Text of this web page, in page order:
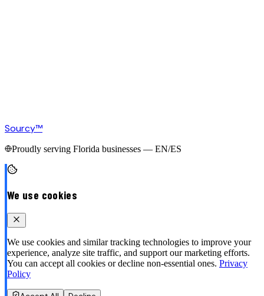
Sourcy™
Proudly serving Florida businesses — EN/ES
We use cookies
We use cookies and similar tracking technologies to improve your
experience, analyze site traffic, and support our marketing efforts.
You can accept all cookies or decline non-essential ones. Privacy
Policy